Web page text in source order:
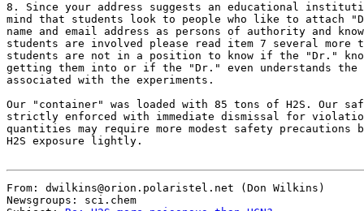
8. Since your address suggests an educational
mind that students look to people who like to attach
name and email address as persons of authority and
students are involved please read item 7 several more
students are not in a position to know if the "Dr."
getting them into or if the "Dr." even understands the
associated with the experiments.
Our "container" was loaded with 85 tons of H2S. Our
strictly enforced with immediate dismissal for
quantities may require more modest safety precautions
H2S exposure lightly.
From: dwilkins@orion.polaristel.net (Don Wilkins)
Newsgroups: sci.chem